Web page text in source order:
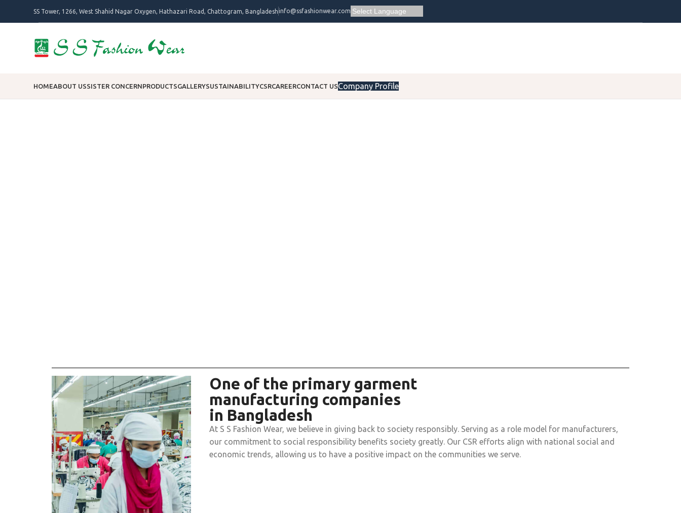
SS Tower, 1266, West Shahid Nagar Oxygen, Hathazari Road, Chattogram, Bangladeshinfo@ssfashionwear.com
HOMEABOUT USSISTER CONCERNPRODUCTSGALLERYSUSTAINABILITYCSRCAREERCONTACT USCompany Profile
One of the primary garment
manufacturing companies
in Bangladesh
At S S Fashion Wear, we believe in giving back to society responsibly. Serving as a role model for manufacturers,
our commitment to social responsibility benefits society greatly. Our CSR efforts align with national social and
economic trends, allowing us to have a positive impact on the communities we serve.